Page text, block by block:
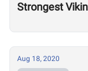
Strongest
Aug 18, 2020